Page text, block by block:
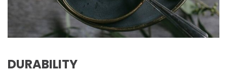
DURABILITY